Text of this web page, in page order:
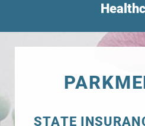
STATE